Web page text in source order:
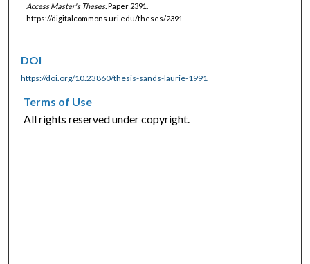
Access Master's Theses. Paper 2391.
https://digitalcommons.uri.edu/theses/2391
DOI
https://doi.org/10.23860/thesis-sands-laurie-1991
Terms of Use
All rights reserved under copyright.